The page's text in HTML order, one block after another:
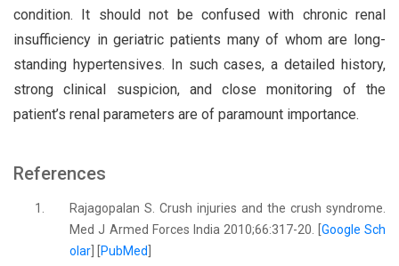
condition. It should not be confused with chronic renal
insufficiency in geriatric patients many of whom are long-
standing hypertensives. In such cases, a detailed history,
strong clinical suspicion, and close monitoring of the
patient’s renal parameters are of paramount importance.
References
1.
Rajagopalan S. Crush injuries and the crush syndrome.
Med J Armed Forces India 2010;66:317-20. [ Google Sch
olar
PubMed